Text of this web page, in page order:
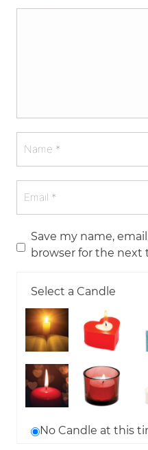
Save my name,
browser for the
Select a Candle
No Candle at this